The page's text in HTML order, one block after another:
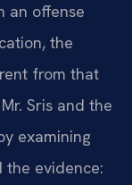
an offense
the
from that
Sris and the
examining
evidence: